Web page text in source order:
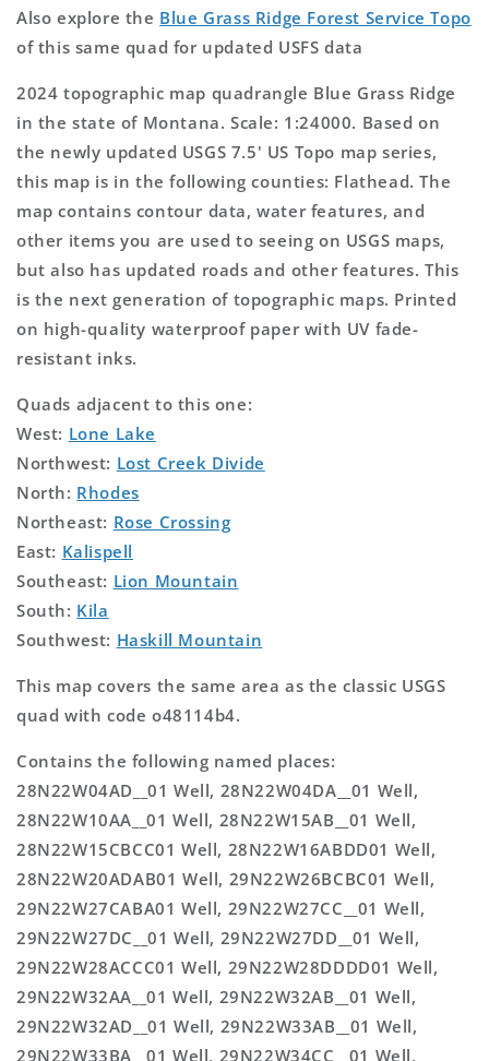
Topo
Map
Topo
Map
Also explore the Blue Grass Ridge Forest Service Topo
of this same quad for updated USFS data
2024 topographic map quadrangle Blue Grass Ridge
in the state of Montana. Scale: 1:24000. Based on
the newly updated USGS 7.5' US Topo map series,
this map is in the following counties: Flathead. The
map contains contour data, water features, and
other items you are used to seeing on USGS maps,
but also has updated roads and other features. This
is the next generation of topographic maps. Printed
on high-quality waterproof paper with UV fade-
resistant inks.
Quads adjacent to this one:
West: Lone Lake
Northwest: Lost Creek Divide
North: Rhodes
Northeast: Rose Crossing
East: Kalispell
Southeast: Lion Mountain
South: Kila
Southwest: Haskill Mountain
This map covers the same area as the classic USGS
quad with code o48114b4.
Contains the following named places:
28N22W04AD__01 Well, 28N22W04DA__01 Well,
28N22W10AA__01 Well, 28N22W15AB__01 Well,
28N22W15CBCC01 Well, 28N22W16ABDD01 Well,
28N22W20ADAB01 Well, 29N22W26BCBC01 Well,
29N22W27CABA01 Well, 29N22W27CC__01 Well,
29N22W27DC__01 Well, 29N22W27DD__01 Well,
29N22W28ACCC01 Well, 29N22W28DDDD01 Well,
29N22W32AA__01 Well, 29N22W32AB__01 Well,
29N22W32AD__01 Well, 29N22W33AB__01 Well,
29N22W33BA__01 Well, 29N22W34CC__01 Well,